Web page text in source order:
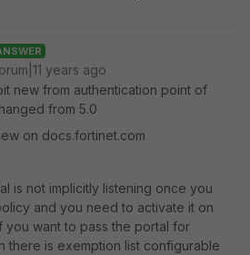
years ago
new from authentication point of
from 5.0
on docs.fortinet.com
is not implicitly listening once you
and you need to activate it on
you want to pass the portal for
there is exemption list configurable